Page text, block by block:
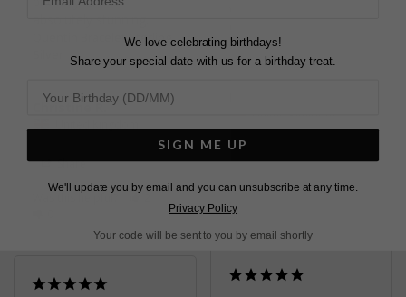
Silver
Was this helpful?
1
Quentin Bracelet Sterling
Christine R.
Share
Was this helpful?
We love celebrating birthdays!
Share your special date with us for a birthday treat.
SIGN ME UP
We'll update you by email and you can unsubscribe at any time.
Privacy Policy
Your code will be sent to you by email shortly